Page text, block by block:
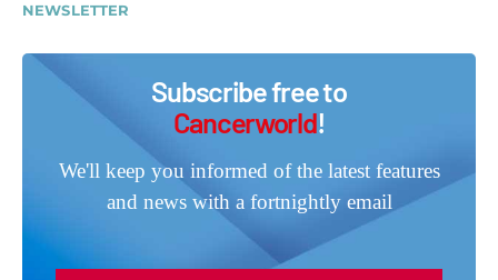
NEWSLETTER
Subscribe free to
Cancerworld!
We'll keep you informed of the latest features
and news with a fortnightly email